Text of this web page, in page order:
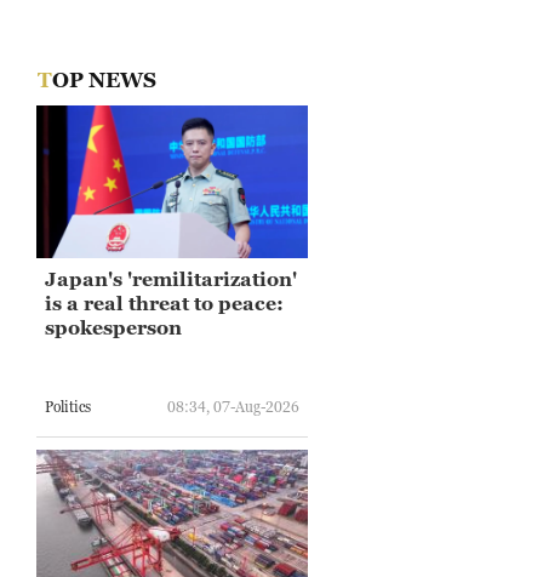
TOP NEWS
Japan's 'remilitarization'
is a real threat to peace:
spokesperson
Politics 08:34, 07-Aug-2026